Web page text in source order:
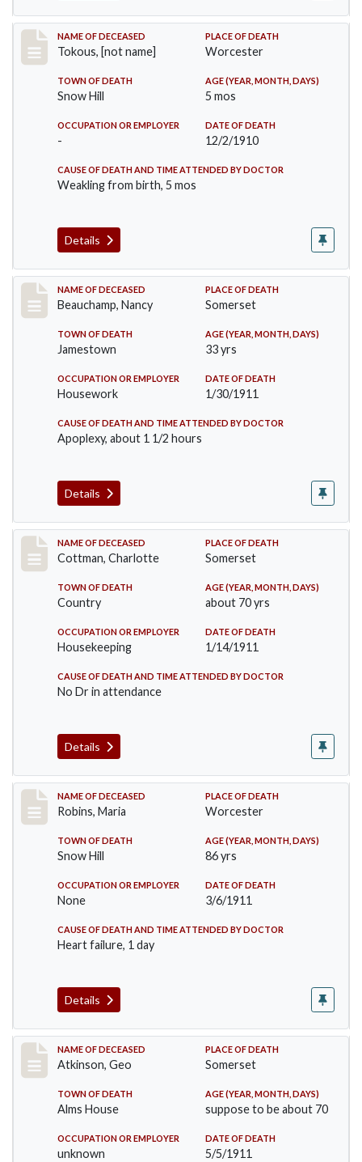
Record #257
NAME OF DECEASED
Tokous, [not name]
PLACE OF DEATH
Worcester
TOWN OF DEATH
Snow Hill
AGE (YEAR, MONTH, DAYS)
5 mos
OCCUPATION OR EMPLOYER
-
DATE OF DEATH
12/2/1910
CAUSE OF DEATH AND TIME ATTENDED BY DOCTOR
Weakling from birth, 5 mos
Details
Record #261
NAME OF DECEASED
Beauchamp, Nancy
PLACE OF DEATH
Somerset
TOWN OF DEATH
Jamestown
AGE (YEAR, MONTH, DAYS)
33 yrs
OCCUPATION OR EMPLOYER
Housework
DATE OF DEATH
1/30/1911
CAUSE OF DEATH AND TIME ATTENDED BY DOCTOR
Apoplexy, about 1 1/2 hours
Details
Record #265
NAME OF DECEASED
Cottman, Charlotte
PLACE OF DEATH
Somerset
TOWN OF DEATH
Country
AGE (YEAR, MONTH, DAYS)
about 70 yrs
OCCUPATION OR EMPLOYER
Housekeeping
DATE OF DEATH
1/14/1911
CAUSE OF DEATH AND TIME ATTENDED BY DOCTOR
No Dr in attendance
Details
Record #379
NAME OF DECEASED
Robins, Maria
PLACE OF DEATH
Worcester
TOWN OF DEATH
Snow Hill
AGE (YEAR, MONTH, DAYS)
86 yrs
OCCUPATION OR EMPLOYER
None
DATE OF DEATH
3/6/1911
CAUSE OF DEATH AND TIME ATTENDED BY DOCTOR
Heart failure, 1 day
Details
Record #407
NAME OF DECEASED
Atkinson, Geo
PLACE OF DEATH
Somerset
TOWN OF DEATH
Alms House
AGE (YEAR, MONTH, DAYS)
suppose to be about 70
OCCUPATION OR EMPLOYER
unknown
DATE OF DEATH
5/5/1911